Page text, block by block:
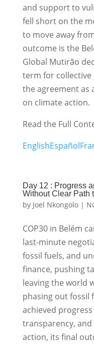
and support to
fell short on the
to move away
outcome is the
Global Mutirão
term for
the agreement as
on climate action.
Read the Full
EnglishEspañol
Day 12 : Progress
Without Clear Path
by Joel Nkongolo|
COP30 in Belém
last-minute
fossil fuels, and
finance, pushing
leaving the world
phasing out fossil
achieved
transparency,
action, its final